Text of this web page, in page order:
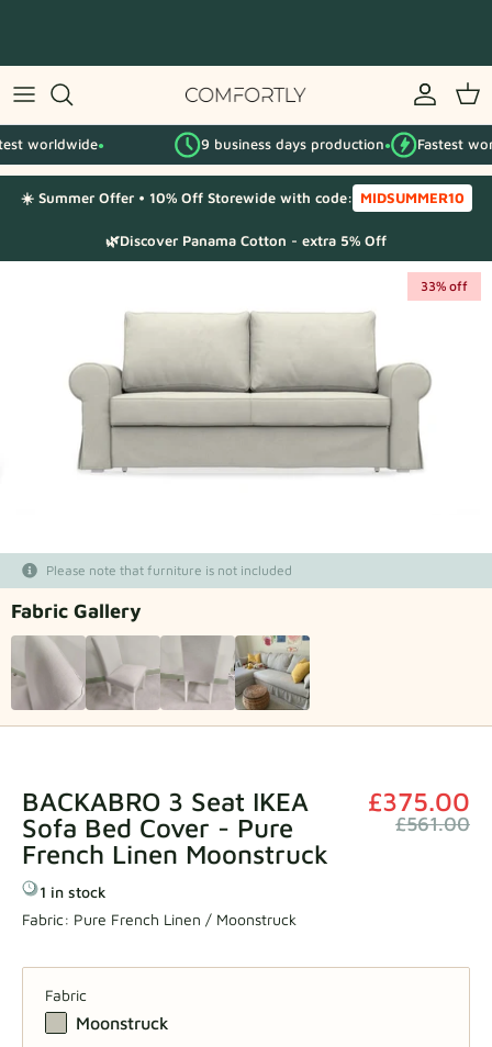
content
By IKEA series
By category
Fabric Samples
Get your sample
● 9 business days production● Fastest worldwide●
☀️ Summer Offer • 10% Off Storewide with code: MIDSUMMER10
🌿Discover Panama Cotton - extra 5% Off
33% off
Please note that furniture is not included
Fabric Gallery
BACKABRO 3 Seat IKEA
Sofa Bed Cover - Pure
French Linen Moonstruck
£375.00
£561.00
1 in stock
Fabric: Pure French Linen / Moonstruck
Fabric
Moonstruck